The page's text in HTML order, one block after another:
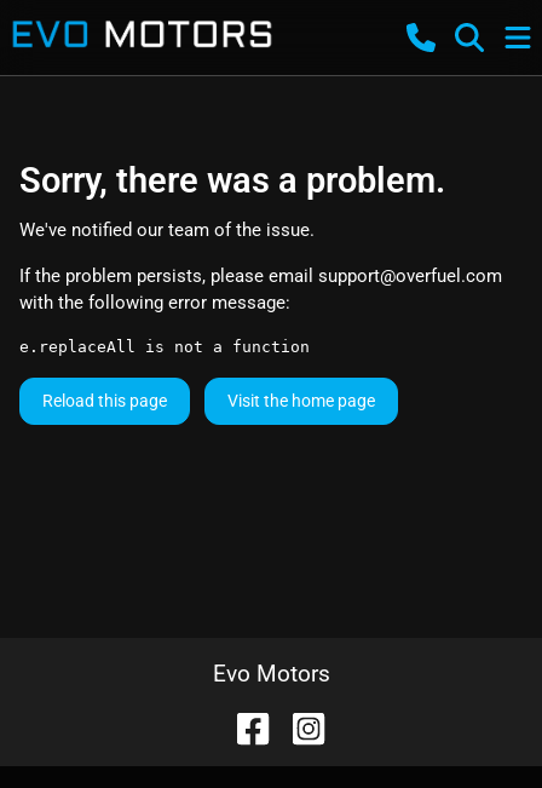
Sorry, there was a problem.
We've notified our team of the issue.
If the problem persists, please email support@overfuel.com
with the following error message:
e.replaceAll is not a function
Reload this page Visit the home page
Evo Motors